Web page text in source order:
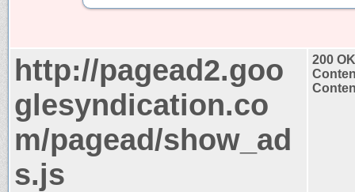
http://pagead2.goo
glesyndication.co
m/pagead/show_ad
s.js
200 OK